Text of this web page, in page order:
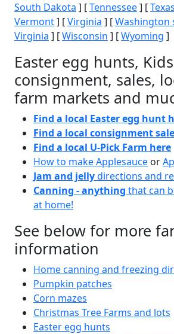
South Dakota ] [Tennessee] [Texas
Vermont] [Virginia ] [Washington
Virginia ] [Wisconsin ] [Wyoming ]
Easter egg hunts, Kids
consignment, sales,
farm markets and
Find a local Easter egg hunt
Find a local consignment
Find a local U-Pick Farm here
How to make Applesauce or
Jam and jellydirections and
Canning - anything that can
at home!
See below for more
information
Home canning and freezing
Pumpkin patches
Corn mazes
Christmas Tree Farms and lots
Easter egg hunts